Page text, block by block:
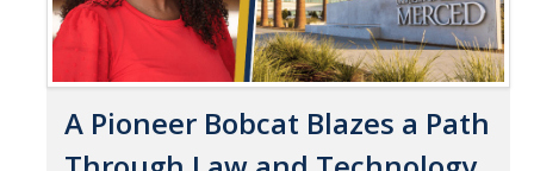
Events Calendar
Athletics
A Pioneer Bobcat Blazes a Path